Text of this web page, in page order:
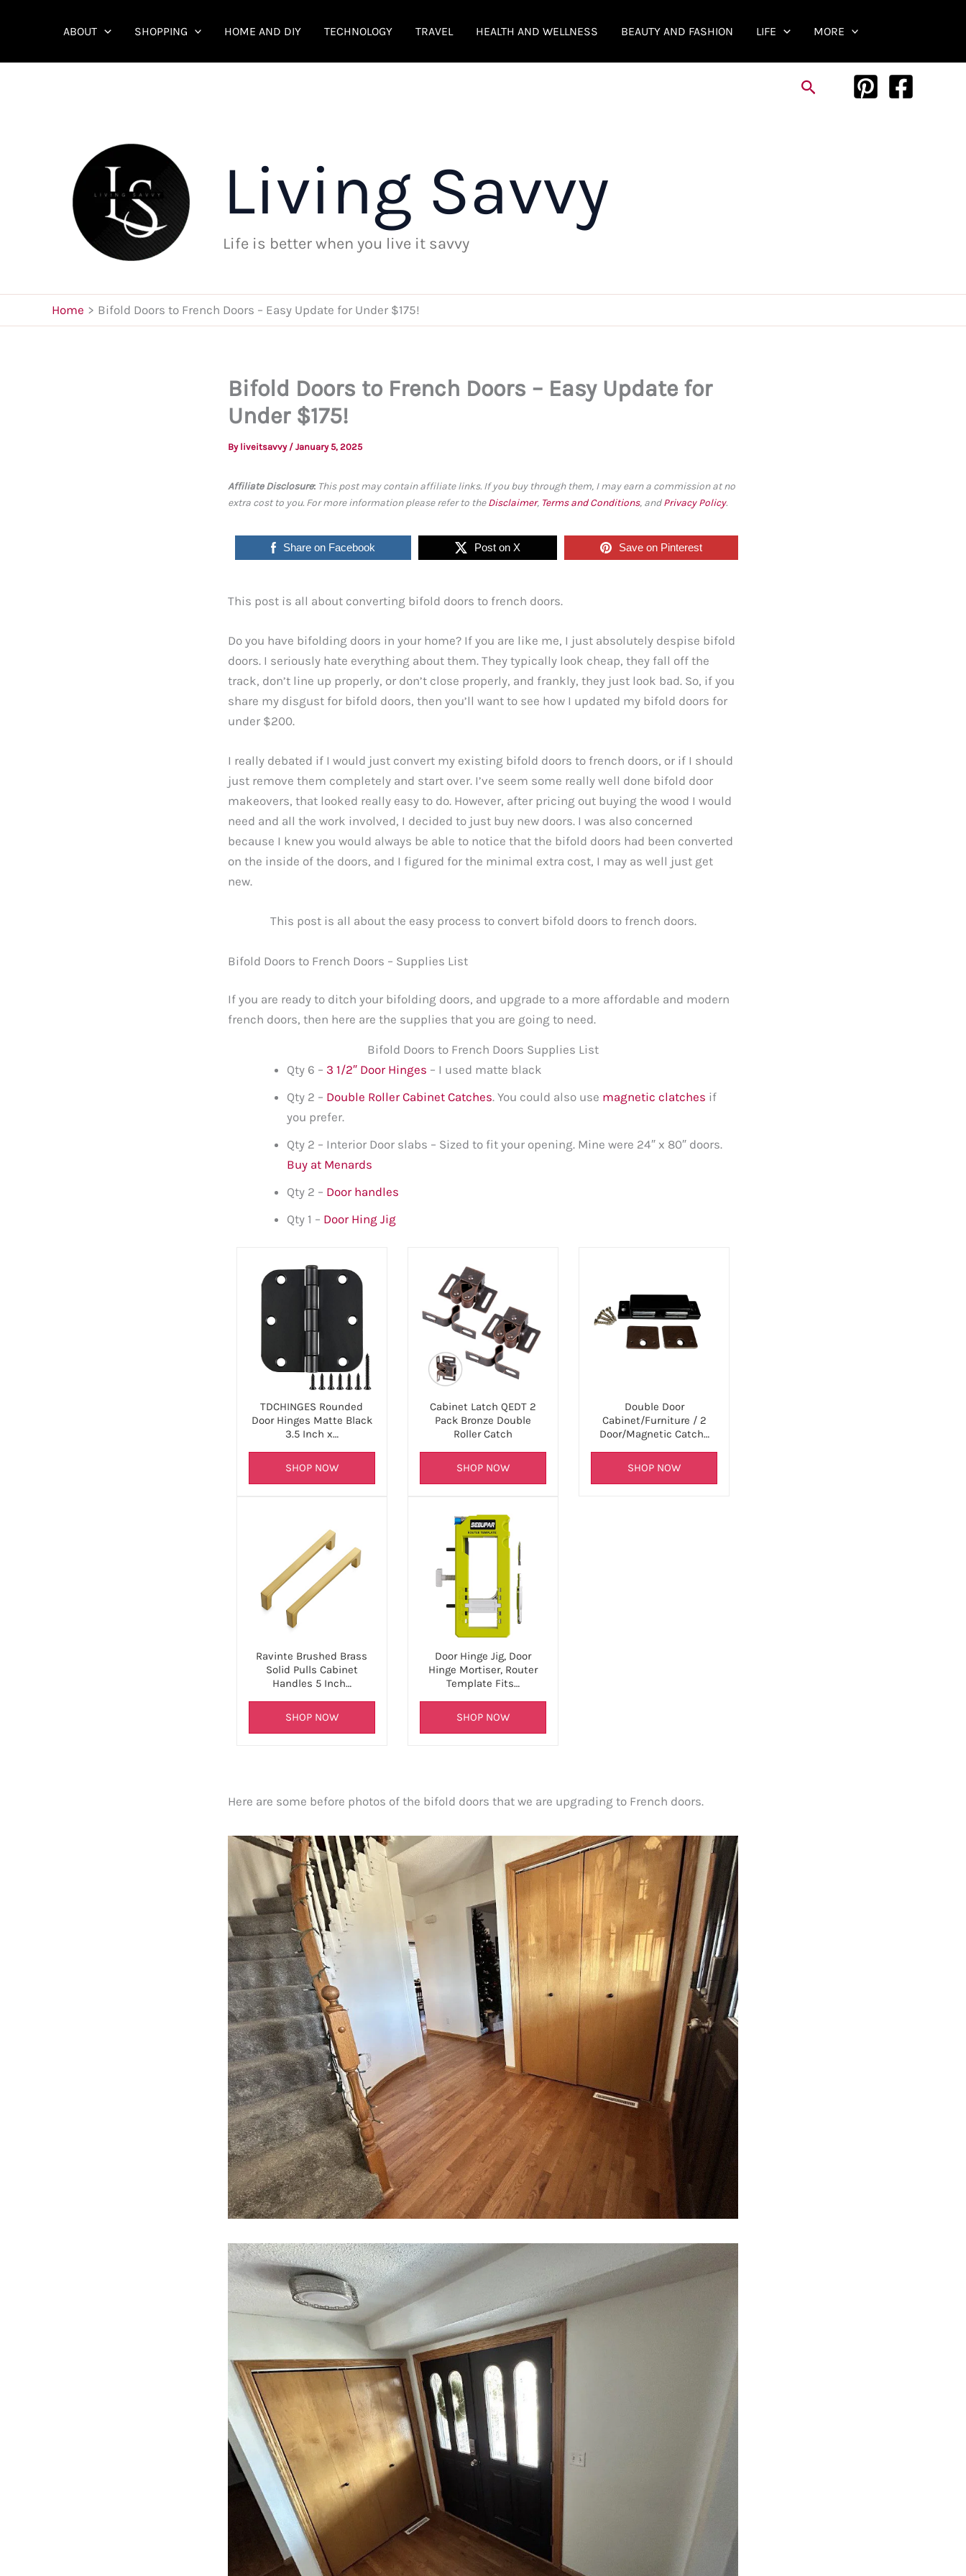
ABOUT SHOPPING HOME AND DIY TECHNOLOGY TRAVEL HEALTH AND WELLNESS BEAUTY AND FASHION LIFE MORE
Search
Living Savvy
Life is better when you live it savvy
Home Bifold Doors to French Doors – Easy Update for Under $175!
Bifold Doors to French Doors – Easy Update for
Under $175!
By liveitsavvy / January 5, 2025
Affiliate Disclosure: This post may contain affiliate links. If you buy through them, I may earn a commission at no
extra cost to you. For more information please refer to theDisclaimer, Terms and Conditions, andPrivacy Policy.
Share on Facebook Post on X Save on Pinterest
This post is all about converting bifold doors to french doors.
Do you have bifolding doors in your home? If you are like me, I just absolutely despise bifold
doors. I seriously hate everything about them. They typically look cheap, they fall off the
track, don’t line up properly, or don’t close properly, and frankly, they just look bad. So, if you
share my disgust for bifold doors, then you’ll want to see how I updated my bifold doors for
under $200.
I really debated if I would just convert my existing bifold doors to french doors, or if I should
just remove them completely and start over. I’ve seem some really well done bifold door
makeovers, that looked really easy to do. However, after pricing out buying the wood I would
need and all the work involved, I decided to just buy new doors. I was also concerned
because I knew you would always be able to notice that the bifold doors had been converted
on the inside of the doors, and I figured for the minimal extra cost, I may as well just get
new.
This post is all about the easy process to convert bifold doors to french doors.
Bifold Doors to French Doors – Supplies List
If you are ready to ditch your bifolding doors, and upgrade to a more affordable and modern
french doors, then here are the supplies that you are going to need.
Bifold Doors to French Doors Supplies List
Qty 6 – 3 1/2″ Door Hinges – I used matte black
Qty 2 – Double Roller Cabinet Catches. You could also use magnetic clatches if
you prefer.
Qty 2 – Interior Door slabs – Sized to fit your opening. Mine were 24″ x 80″ doors.
Buy at Menards
Qty 2 – Door handles
Qty 1 – Door Hing Jig
TDCHINGES Rounded
Door Hinges Matte Black
3.5 Inch x…
SHOP NOW
Cabinet Latch QEDT 2
Pack Bronze Double
Roller Catch
SHOP NOW
Double Door
Cabinet/Furniture / 2
Door/Magnetic Catch…
SHOP NOW
Ravinte Brushed Brass
Solid Pulls Cabinet
Handles 5 Inch…
SHOP NOW
Door Hinge Jig, Door
Hinge Mortiser, Router
Template Fits…
SHOP NOW
Here are some before photos of the bifold doors that we are upgrading to French doors.